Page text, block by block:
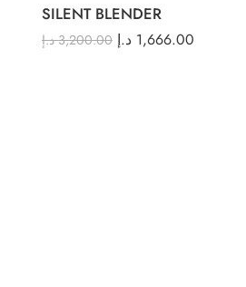
SILENT BLENDER
3,200.00 د.إ 1,666.00 د.إ